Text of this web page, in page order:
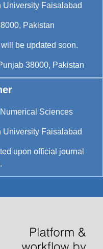
University Faisalabad
Pakistan
be updated soon.
38000, Pakistan
Sciences
University Faisalabad
upon official journal